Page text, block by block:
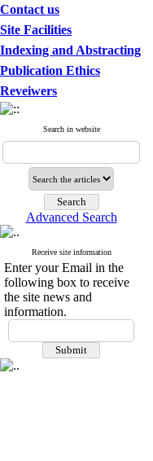
Contact us
Site Facilities
Indexing and Abstracting
Publication Ethics
Reveiwers
Search in website
Advanced Search
Receive site information
Enter your Email in the
following box to receive
the site news and
information.